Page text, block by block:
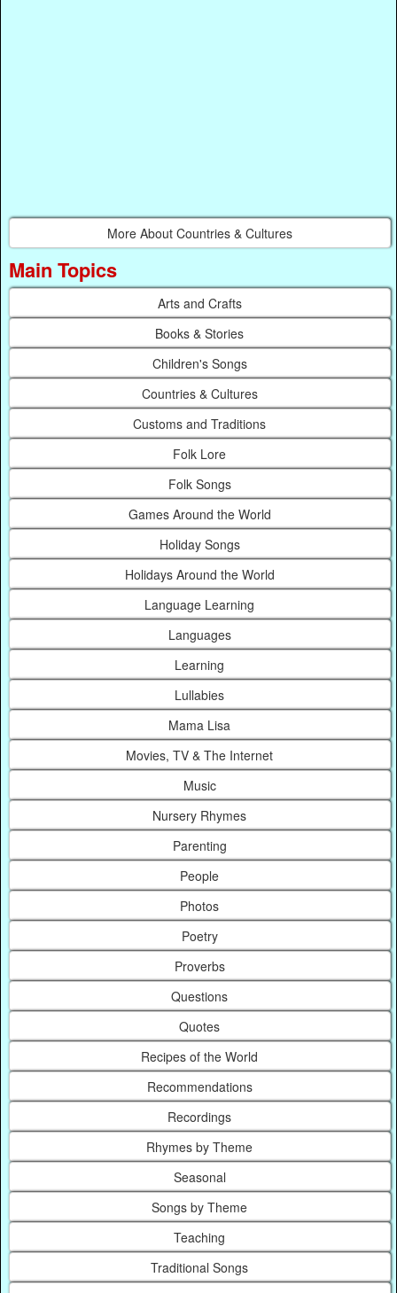
More About Countries & Cultures
Main Topics
Arts and Crafts
Books & Stories
Children's Songs
Countries & Cultures
Customs and Traditions
Folk Lore
Folk Songs
Games Around the World
Holiday Songs
Holidays Around the World
Language Learning
Languages
Learning
Lullabies
Mama Lisa
Movies, TV & The Internet
Music
Nursery Rhymes
Parenting
People
Photos
Poetry
Proverbs
Questions
Quotes
Recipes of the World
Recommendations
Recordings
Rhymes by Theme
Seasonal
Songs by Theme
Teaching
Traditional Songs